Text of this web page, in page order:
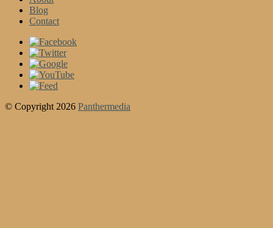
Blog
Contact
© Copyright 2026 Panthermedia